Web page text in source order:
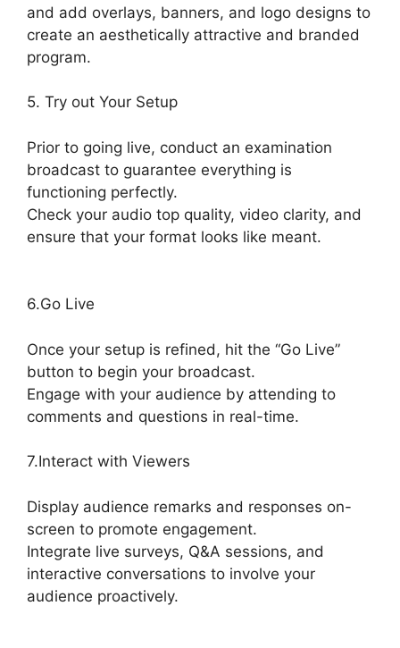
and add overlays, banners, and logo designs to
create an aesthetically attractive and branded
program.
5. Try out Your Setup
Prior to going live, conduct an examination
broadcast to guarantee everything is
functioning perfectly.
Check your audio top quality, video clarity, and
ensure that your format looks like meant.
6.Go Live
Once your setup is refined, hit the “Go Live”
button to begin your broadcast.
Engage with your audience by attending to
comments and questions in real-time.
7.Interact with Viewers
Display audience remarks and responses on-
screen to promote engagement.
Integrate live surveys, Q&A sessions, and
interactive conversations to involve your
audience proactively.